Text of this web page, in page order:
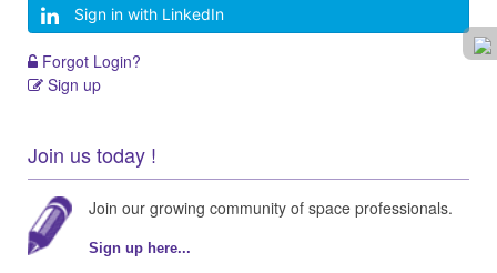
Sign in with LinkedIn
Forgot Login?
Sign up
Join us today !
Join our growing community of space professionals.
Sign up here...